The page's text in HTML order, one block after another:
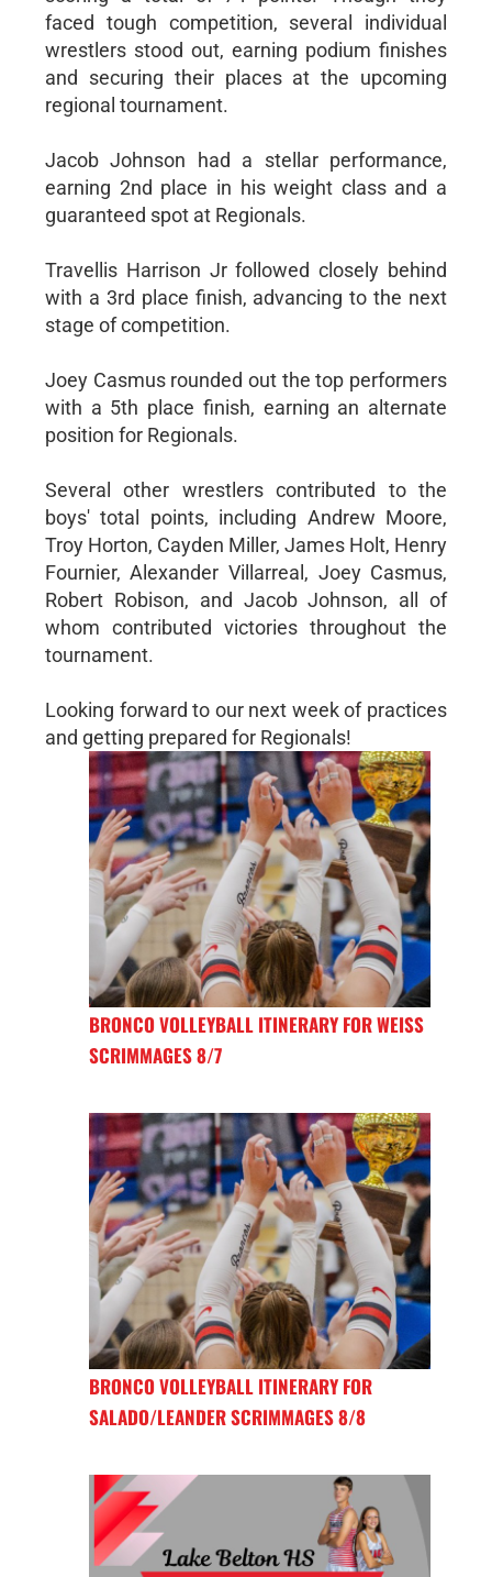
faced tough competition, several individual
wrestlers stood out, earning podium finishes
and securing their places at the upcoming
regional tournament.
Jacob Johnson had a stellar performance,
earning 2nd place in his weight class and a
guaranteed spot at Regionals.
Travellis Harrison Jr followed closely behind
with a 3rd place finish, advancing to the next
stage of competition.
Joey Casmus rounded out the top performers
with a 5th place finish, earning an alternate
position for Regionals.
Several other wrestlers contributed to the
boys' total points, including Andrew Moore,
Troy Horton, Cayden Miller, James Holt, Henry
Fournier, Alexander Villarreal, Joey Casmus,
Robert Robison, and Jacob Johnson, all of
whom contributed victories throughout the
tournament.
Looking forward to our next week of practices
and getting prepared for Regionals!
BRONCO VOLLEYBALL ITINERARY FOR WEISS
SCRIMMAGES 8/7
BRONCO VOLLEYBALL ITINERARY FOR
SALADO/LEANDER SCRIMMAGES 8/8